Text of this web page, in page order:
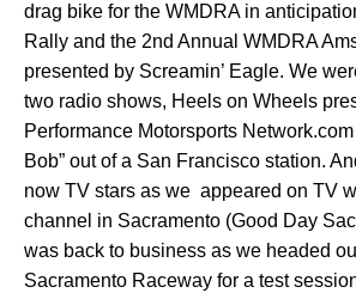
drag bike for the WMDRA in
Rally and the 2nd Annual WMDRA
presented by Screamin’ Eagle. We
two radio shows, Heels on Wheels
Performance Motorsports
Bob” out of a San Francisco station.
now TV stars as we appeared on TV
channel in Sacramento (Good Day
was back to business as we headed
Sacramento Raceway for a test